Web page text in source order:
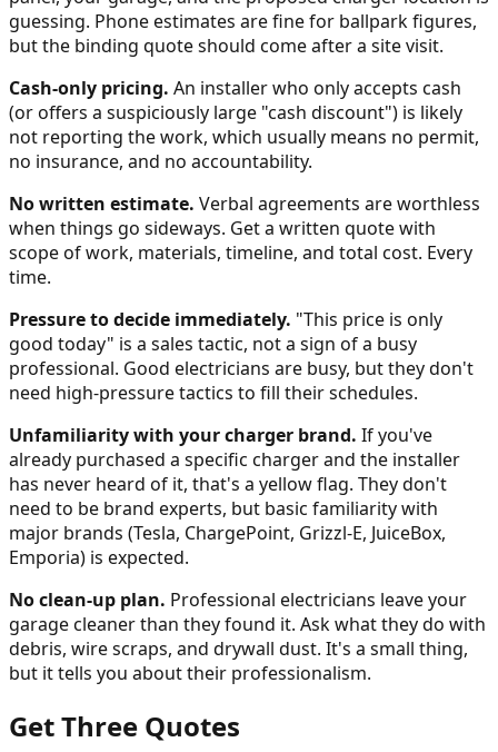
guessing. Phone estimates are fine for ballpark figures,
but the binding quote should come after a site visit.
Cash-only pricing. An installer who only accepts cash
(or offers a suspiciously large "cash discount") is likely
not reporting the work, which usually means no permit,
no insurance, and no accountability.
No written estimate. Verbal agreements are worthless
when things go sideways. Get a written quote with
scope of work, materials, timeline, and total cost. Every
time.
Pressure to decide immediately. "This price is only
good today" is a sales tactic, not a sign of a busy
professional. Good electricians are busy, but they don't
need high-pressure tactics to fill their schedules.
Unfamiliarity with your charger brand. If you've
already purchased a specific charger and the installer
has never heard of it, that's a yellow flag. They don't
need to be brand experts, but basic familiarity with
major brands (Tesla, ChargePoint, Grizzl-E, JuiceBox,
Emporia) is expected.
No clean-up plan. Professional electricians leave your
garage cleaner than they found it. Ask what they do with
debris, wire scraps, and drywall dust. It's a small thing,
but it tells you about their professionalism.
Get Three Quotes